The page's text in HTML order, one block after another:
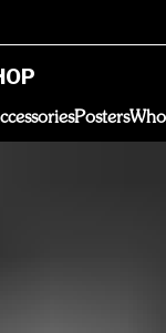
Posters